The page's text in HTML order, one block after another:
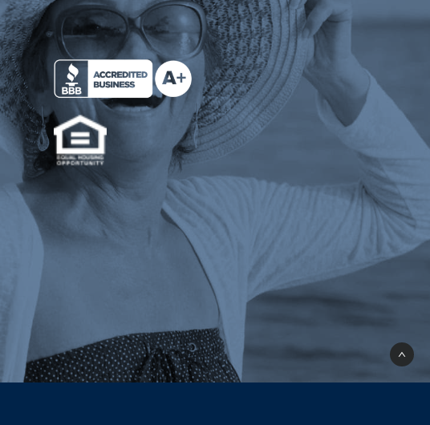
See Milend on Better Business Bureau (opens a